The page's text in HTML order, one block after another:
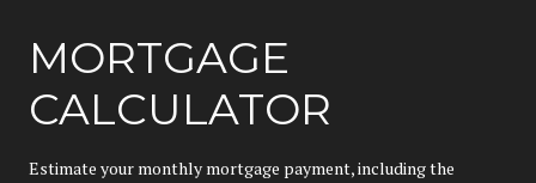
MORTGAGE
CALCULATOR
Estimate your monthly mortgage payment, including the